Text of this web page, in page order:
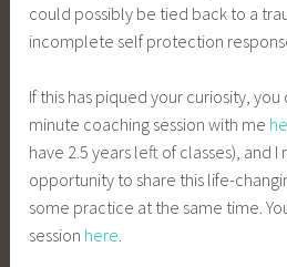
could possibly be tied back to a
incomplete self protection
If this has piqued your curiosity,
minute coaching session with me
have 2.5 years left of classes), and
opportunity to share this life-
some practice at the same time.
session here